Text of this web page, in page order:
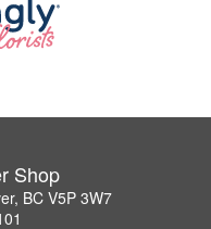
Shop
BC V5P 3W7